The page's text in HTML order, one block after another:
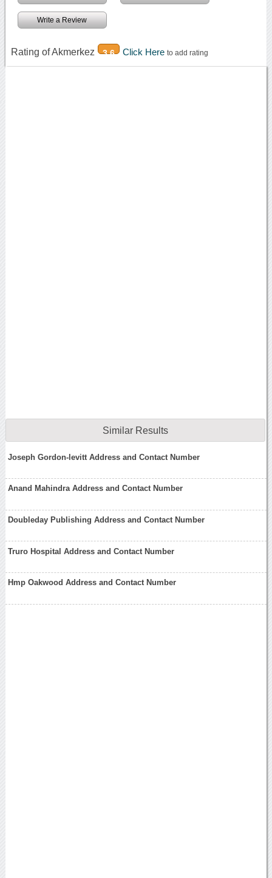
Write a Review
Rating of Akmerkez 3.6 Click Here to add rating
Similar Results
Joseph Gordon-levitt Address and Contact Number
Anand Mahindra Address and Contact Number
Doubleday Publishing Address and Contact Number
Truro Hospital Address and Contact Number
Hmp Oakwood Address and Contact Number